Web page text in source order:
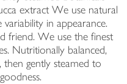
extract We use natural
in appearance.
friend. We use the finest
Nutritionally balanced,
gently steamed to